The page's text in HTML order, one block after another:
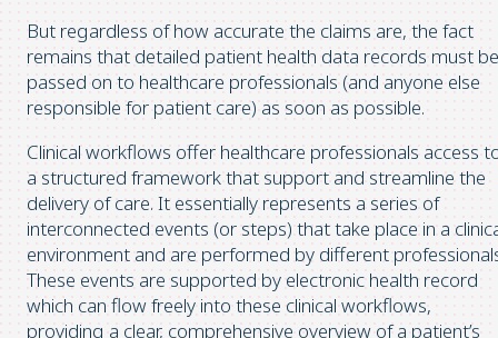
But regardless of how accurate the claims are, the fact
remains that detailed patient health data records must be
passed on to healthcare professionals (and anyone else
responsible for patient care) as soon as possible.
Clinical workflows offer healthcare professionals access
a structured framework that support and streamline the
delivery of care. It essentially represents a series of
interconnected events (or steps) that take place in a
environment and are performed by different
These events are supported by electronic health record
which can flow freely into these clinical workflows,
providing a clear, comprehensive overview of a patient’s